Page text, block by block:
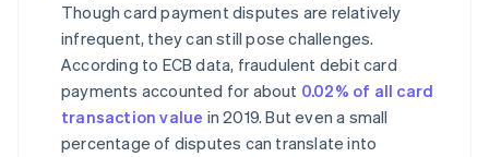
Though card payment disputes are relatively
infrequent, they can still pose challenges.
According to ECB data, fraudulent debit card
payments accounted for about 0.02% of all card
transaction value in 2019. But even a small
percentage of disputes can translate into